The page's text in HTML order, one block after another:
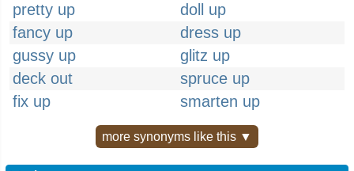
pretty up
doll up
fancy up
dress up
gussy up
glitz up
deck out
spruce up
fix up
smarten up
more synonyms like this ▼